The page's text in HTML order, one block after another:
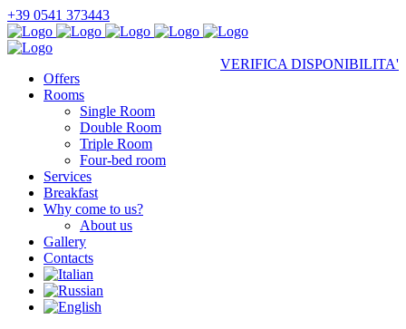
+39 0541 373443
VERIFICA DISPONIBILITA'
Offers
Rooms
Single Room
Double Room
Triple Room
Four-bed room
Services
Breakfast
Why come to us?
About us
Gallery
Contacts